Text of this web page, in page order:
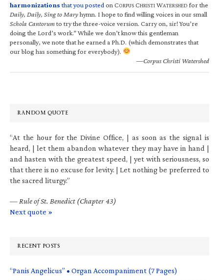
harmonizations that you posted on CORPUS CHRISTI WATERSHED for the
Daily, Daily, Sing to Maryhymn. I hope to find willing voices in our small
Schola Cantorumto try the three-voice version. Carry on, sir! You’re
doing the Lord’s work.” While we don’t know this gentleman
personally, we note that he earned a Ph.D. (which demonstrates that
our blog has something for everybody).
—Corpus Christi Watershed
RANDOM QUOTE
“At the hour for the Divine Office, | as soon as the signal is
heard, | let them abandon whatever they may have in hand |
and hasten with the greatest speed, | yet with seriousness, so
that there is no excuse for levity. | Let nothing be preferred to
the sacred liturgy.”
— Rule of St. Benedict (Chapter 43)
Next quote »
RECENT POSTS
“Panis Angelicus” • Organ Accompaniment (7 Pages)